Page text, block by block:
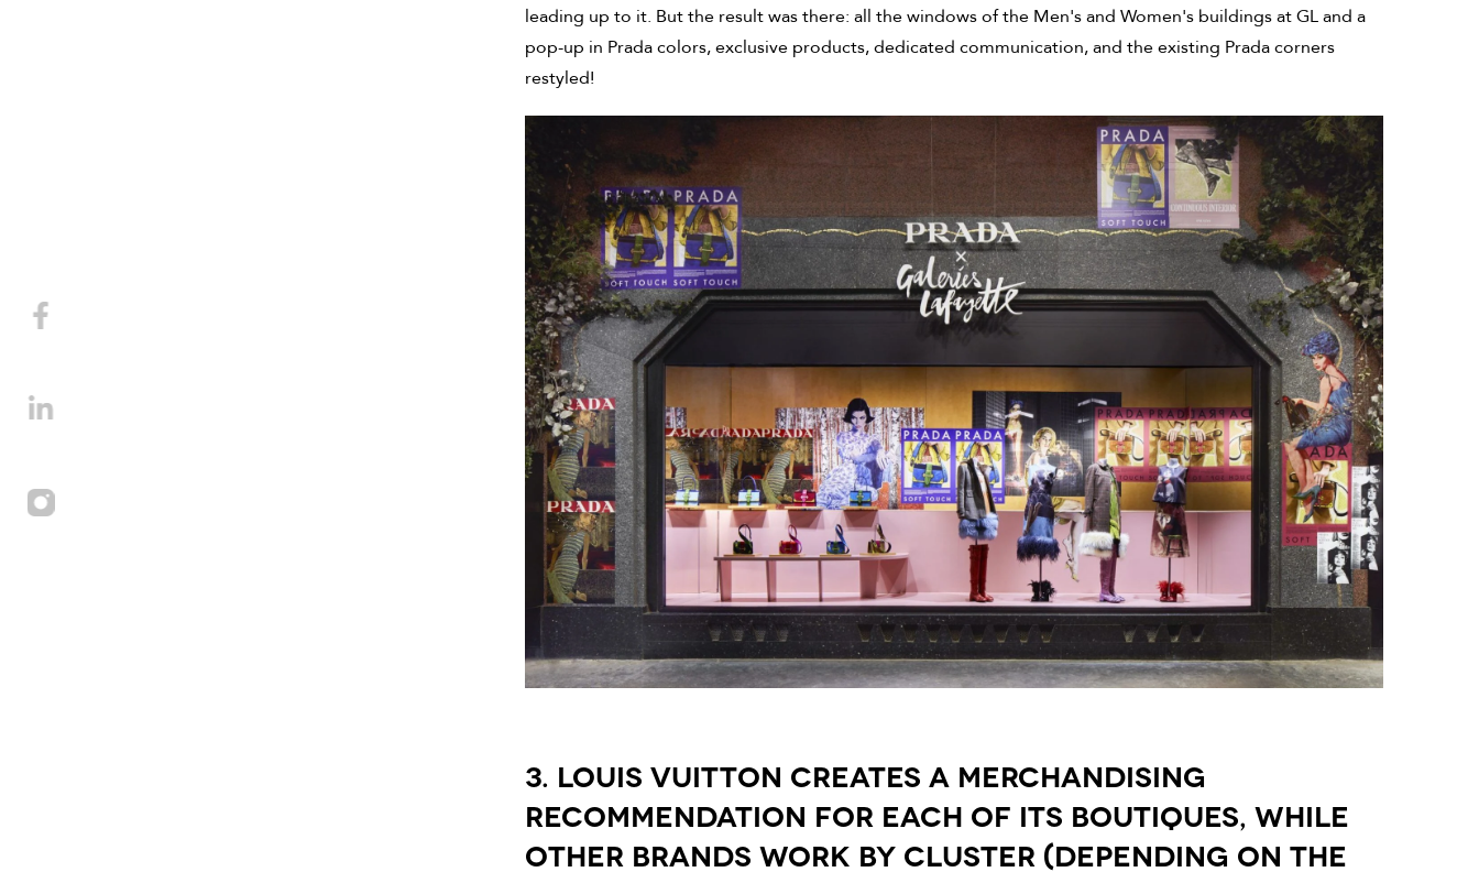
leading up to it. But the result was there: all the windows of the Men's and Women's buildings at GL and a
pop-up in Prada colors, exclusive products, dedicated communication, and the existing Prada corners
restyled!
3. LOUIS VUITTON CREATES A MERCHANDISING
RECOMMENDATION FOR EACH OF ITS BOUTIQUES, WHILE
OTHER BRANDS WORK BY CLUSTER (DEPENDING ON THE